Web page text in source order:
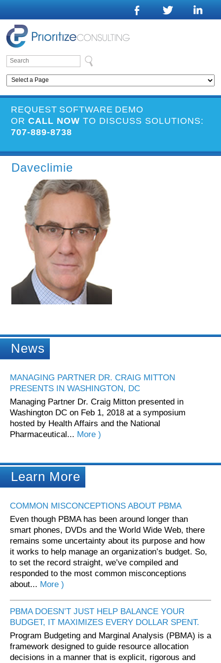
REQUEST SOFTWARE DEMO
OR CALL NOW TO DISCUSS SOLUTIONS:
707-889-8738
Daveclimie
News
MANAGING PARTNER DR. CRAIG MITTON
PRESENTS IN WASHINGTON, DC
Managing Partner Dr. Craig Mitton presented in
Washington DC on Feb 1, 2018 at a symposium
hosted by Health Affairs and the National
Pharmaceutical... More )
Learn More
COMMON MISCONCEPTIONS ABOUT PBMA
Even though PBMA has been around longer than
smart phones, DVDs and the World Wide Web, there
remains some uncertainty about its purpose and how
it works to help manage an organization’s budget. So,
to set the record straight, we’ve compiled and
responded to the most common misconceptions
about... More )
PBMA DOESN’T JUST HELP BALANCE YOUR
BUDGET, IT MAXIMIZES EVERY DOLLAR SPENT.
Program Budgeting and Marginal Analysis (PBMA) is a
framework designed to guide resource allocation
decisions in a manner that is explicit, rigorous and